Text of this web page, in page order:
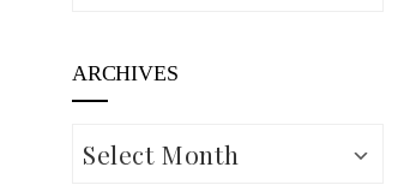
ARCHIVES
Archives